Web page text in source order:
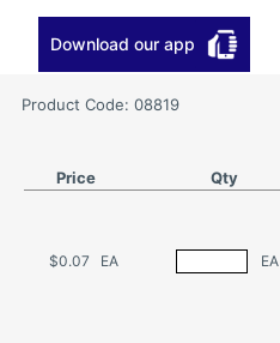
Download our app
Product Code: 08819
Price Qty
$0.07 EA EA